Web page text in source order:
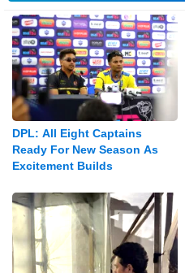
DPL: All Eight Captains
Ready For New Season As
Excitement Builds